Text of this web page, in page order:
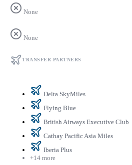
None
None
TRANSFER PARTNERS
Delta SkyMiles
Flying Blue
British Airways Executive Club
Cathay Pacific Asia Miles
Iberia Plus
+14 more